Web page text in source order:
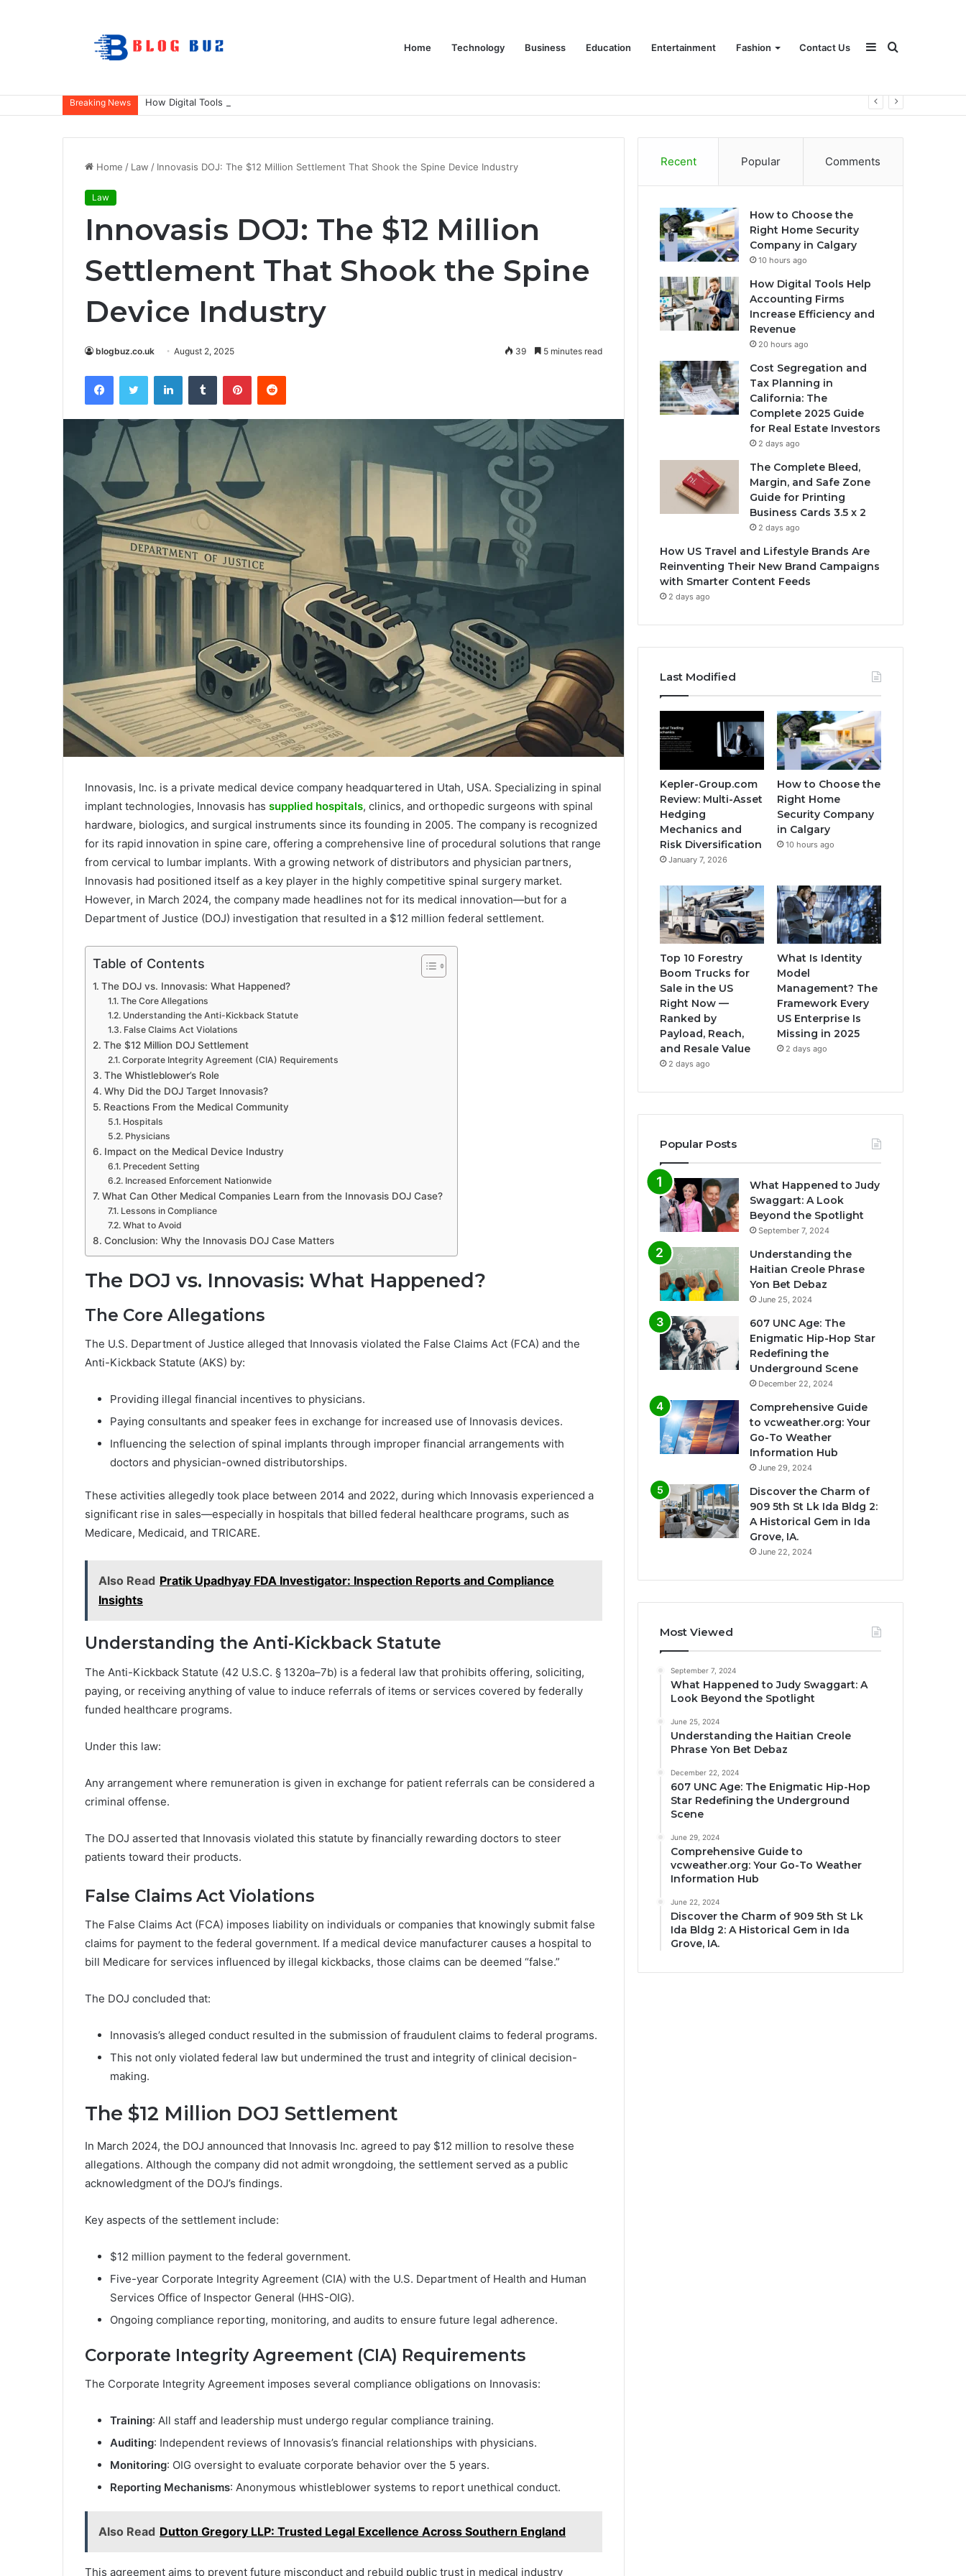
Home Technology Business Education Entertainment Fashion Contact Us Search
for
Sidebar
Breaking News How Digital Tools Help Accounting Firms Increase Efficiency and Revenue
Home / Law / Innovasis DOJ: The $12 Million Settlement That Shook the Spine Device Industry
Law
Innovasis DOJ: The $12 Million
Settlement That Shook the Spine
Device Industry
blogbuz.co.uk August 2, 2025 39 5 minutes read
FacebookTwitter LinkedInTumblr PinterestReddit
Innovasis, Inc. is a private medical device company headquartered in Utah, USA. Specializing in spinal
implant technologies, Innovasis has supplied hospitals, clinics, and orthopedic surgeons with spinal
hardware, biologics, and surgical instruments since its founding in 2005. The company is recognized
for its rapid innovation in spine care, offering a comprehensive line of procedural solutions that range
from cervical to lumbar implants. With a growing network of distributors and physician partners,
Innovasis had positioned itself as a key player in the highly competitive spinal surgery market.
However, in March 2024, the company made headlines not for its medical innovation—but for a
Department of Justice (DOJ) investigation that resulted in a $12 million federal settlement.
Table of Contents
The DOJ vs. Innovasis: What Happened?
The Core Allegations
Understanding the Anti-Kickback Statute
False Claims Act Violations
The $12 Million DOJ Settlement
Corporate Integrity Agreement (CIA) Requirements
The Whistleblower’s Role
Why Did the DOJ Target Innovasis?
Reactions From the Medical Community
Hospitals
Physicians
Impact on the Medical Device Industry
Precedent Setting
Increased Enforcement Nationwide
What Can Other Medical Companies Learn from the Innovasis DOJ Case?
Lessons in Compliance
What to Avoid
Conclusion: Why the Innovasis DOJ Case Matters
The DOJ vs. Innovasis: What Happened?
The Core Allegations
The U.S. Department of Justice alleged that Innovasis violated the False Claims Act (FCA) and the
Anti-Kickback Statute (AKS) by:
Providing illegal financial incentives to physicians.
Paying consultants and speaker fees in exchange for increased use of Innovasis devices.
Influencing the selection of spinal implants through improper financial arrangements with
doctors and physician-owned distributorships.
These activities allegedly took place between 2014 and 2022, during which Innovasis experienced a
significant rise in sales—especially in hospitals that billed federal healthcare programs, such as
Medicare, Medicaid, and TRICARE.
Also Read Pratik Upadhyay FDA Investigator: Inspection Reports and Compliance
Insights
Understanding the Anti-Kickback Statute
The Anti-Kickback Statute (42 U.S.C. § 1320a–7b) is a federal law that prohibits offering, soliciting,
paying, or receiving anything of value to induce referrals of items or services covered by federally
funded healthcare programs.
Under this law:
Any arrangement where remuneration is given in exchange for patient referrals can be considered a
criminal offense.
The DOJ asserted that Innovasis violated this statute by financially rewarding doctors to steer
patients toward their products.
False Claims Act Violations
The False Claims Act (FCA) imposes liability on individuals or companies that knowingly submit false
claims for payment to the federal government. If a medical device manufacturer causes a hospital to
bill Medicare for services influenced by illegal kickbacks, those claims can be deemed “false.”
The DOJ concluded that:
Innovasis’s alleged conduct resulted in the submission of fraudulent claims to federal programs.
This not only violated federal law but undermined the trust and integrity of clinical decision-
making.
The $12 Million DOJ Settlement
In March 2024, the DOJ announced that Innovasis Inc. agreed to pay $12 million to resolve these
allegations. Although the company did not admit wrongdoing, the settlement served as a public
acknowledgment of the DOJ’s findings.
Key aspects of the settlement include:
$12 million payment to the federal government.
Five-year Corporate Integrity Agreement (CIA) with the U.S. Department of Health and Human
Services Office of Inspector General (HHS-OIG).
Ongoing compliance reporting, monitoring, and audits to ensure future legal adherence.
Corporate Integrity Agreement (CIA) Requirements
The Corporate Integrity Agreement imposes several compliance obligations on Innovasis:
Training: All staff and leadership must undergo regular compliance training.
Auditing: Independent reviews of Innovasis’s financial relationships with physicians.
Monitoring: OIG oversight to evaluate corporate behavior over the 5 years.
Reporting Mechanisms: Anonymous whistleblower systems to report unethical conduct.
Also Read Dutton Gregory LLP: Trusted Legal Excellence Across Southern England
This agreement aims to prevent future misconduct and rebuild public trust in medical industry
Recent Popular Comments
How to Choose the
Right Home Security
Company in Calgary
10 hours ago
How Digital Tools Help
Accounting Firms
Increase Efficiency and
Revenue
20 hours ago
Cost Segregation and
Tax Planning in
California: The
Complete 2025 Guide
for Real Estate Investors
2 days ago
The Complete Bleed,
Margin, and Safe Zone
Guide for Printing
Business Cards 3.5 x 2
2 days ago
How US Travel and Lifestyle Brands Are
Reinventing Their New Brand Campaigns
with Smarter Content Feeds
2 days ago
Last Modified
Kepler-Group.com
Review: Multi-Asset
Hedging
Mechanics and
Risk Diversification
January 7, 2026
How to Choose the
Right Home
Security Company
in Calgary
10 hours ago
Top 10 Forestry
Boom Trucks for
Sale in the US
Right Now —
Ranked by
Payload, Reach,
and Resale Value
2 days ago
What Is Identity
Model
Management? The
Framework Every
US Enterprise Is
Missing in 2025
2 days ago
Popular Posts
What Happened to Judy
Swaggart: A Look
Beyond the Spotlight
September 7, 2024
Understanding the
Haitian Creole Phrase
Yon Bet Debaz
June 25, 2024
607 UNC Age: The
Enigmatic Hip-Hop Star
Redefining the
Underground Scene
December 22, 2024
Comprehensive Guide
to vcweather.org: Your
Go-To Weather
Information Hub
June 29, 2024
Discover the Charm of
909 5th St Lk Ida Bldg 2:
A Historical Gem in Ida
Grove, IA.
June 22, 2024
Most Viewed
September 7, 2024
What Happened to Judy Swaggart: A
Look Beyond the Spotlight
June 25, 2024
Understanding the Haitian Creole
Phrase Yon Bet Debaz
December 22, 2024
607 UNC Age: The Enigmatic Hip-Hop
Star Redefining the Underground
Scene
June 29, 2024
Comprehensive Guide to
vcweather.org: Your Go-To Weather
Information Hub
June 22, 2024
Discover the Charm of 909 5th St Lk
Ida Bldg 2: A Historical Gem in Ida
Grove, IA.